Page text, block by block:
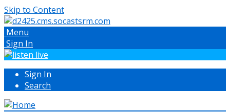
Skip to Content
Menu
Sign In
Sign In
Search